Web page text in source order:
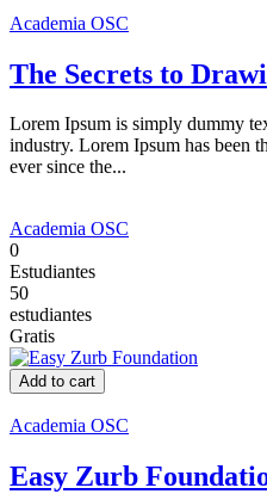
Academia OSC
The Secrets to
Lorem Ipsum is simply dummy
industry. Lorem Ipsum has been
ever since the...
Academia OSC
0
Estudiantes
50
estudiantes
Gratis
Add to cart
Academia OSC
Easy Zurb